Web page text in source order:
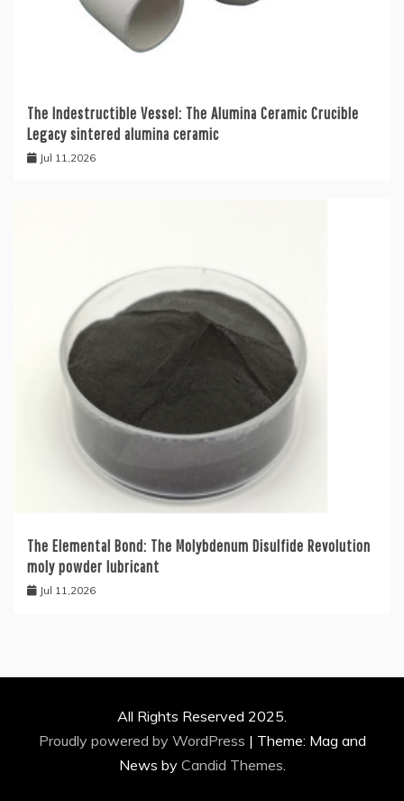
The Indestructible Vessel: The Alumina Ceramic Crucible
Legacy sintered alumina ceramic
Jul 11,2026
The Elemental Bond: The Molybdenum Disulfide Revolution
moly powder lubricant
Jul 11,2026
All Rights Reserved 2025.
Proudly powered by WordPress | Theme: Mag and
News by Candid Themes.